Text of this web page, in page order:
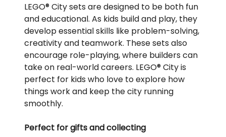
LEGO® City sets are designed to be both fun
and educational. As kids build and play, they
develop essential skills like problem-solving,
creativity and teamwork. These sets also
encourage role-playing, where builders can
take on real-world careers. LEGO® City is
perfect for kids who love to explore how
things work and keep the city running
smoothly.
Perfect for gifts and collecting